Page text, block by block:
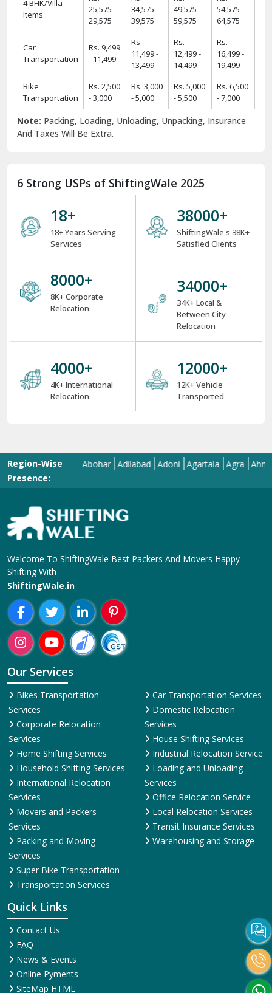
4 BHK/Villa
Items
25,575 -
29,575
34,575 -
39,575
49,575 -
59,575
54,575 -
64,575
Car
Transportation
Rs. 9,499
- 11,499
Rs.
11,499 -
13,499
Rs.
12,499 -
14,499
Rs.
16,499 -
19,499
Bike
Transportation
Rs. 2,500
- 3,000
Rs. 3,000
- 5,000
Rs. 5,000
- 5,500
Rs. 6,500
- 7,000
Note: Packing, Loading, Unloading, Unpacking, Insurance
And Taxes Will Be Extra.
6 Strong USPs of ShiftingWale 2025
18+
18+ Years Serving
Services
38000+
ShiftingWale's 38K+
Satisfied Clients
8000+
8K+ Corporate
Relocation
34000+
34K+ Local &
Between City
Relocation
4000+
4K+ International
Relocation
12000+
12K+ Vehicle
Transported
Region-Wise
Presence:
Abohar Adilabad Adoni Agartala Agra
Welcome To ShiftingWale Best Packers And Movers Happy
Shifting With
ShiftingWale.in
Our Services
Bikes Transportation
Services
Corporate Relocation
Services
Home Shifting Services
Household Shifting Services
International Relocation
Services
Movers and Packers
Services
Packing and Moving
Services
Super Bike Transportation
Transportation Services
Car Transportation Services
Domestic Relocation
Services
House Shifting Services
Industrial Relocation Service
Loading and Unloading
Services
Office Relocation Service
Local Relocation Services
Transit Insurance Services
Warehousing and Storage
Quick Links
Contact Us
FAQ
News & Events
Online Pyments
SiteMap HTML